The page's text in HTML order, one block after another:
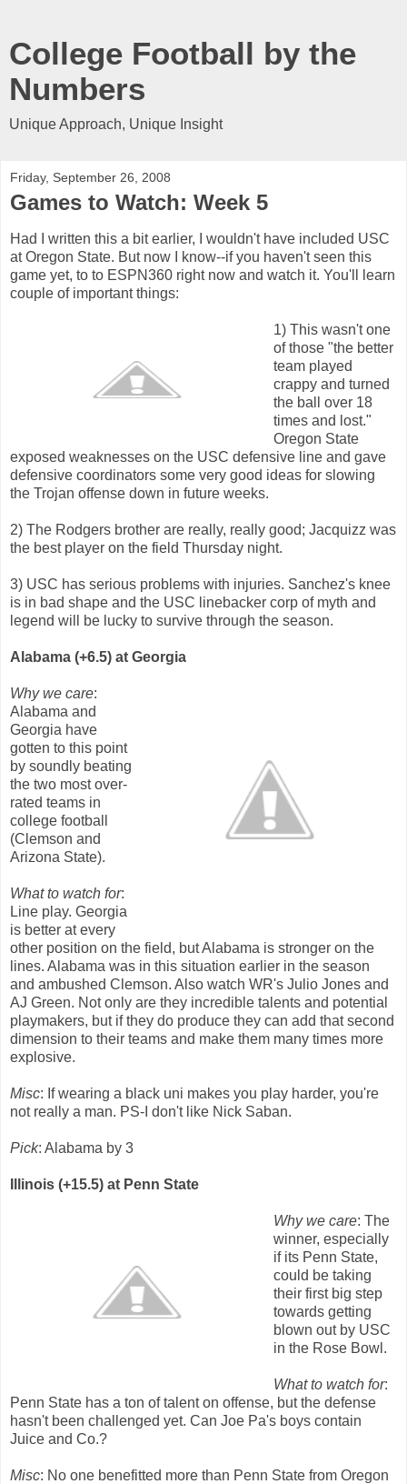
College Football by the
Numbers
Unique Approach, Unique Insight
Friday, September 26, 2008
Games to Watch: Week 5
Had I written this a bit earlier, I wouldn't have included USC
at Oregon State. But now I know--if you haven't seen this
game yet, to to ESPN360 right now and watch it. You'll learn
couple of important things:
1) This wasn't one
of those "the better
team played
crappy and turned
the ball over 18
times and lost."
Oregon State
exposed weaknesses on the USC defensive line and gave
defensive coordinators some very good ideas for slowing
the Trojan offense down in future weeks.
2) The Rodgers brother are really, really good; Jacquizz was
the best player on the field Thursday night.
3) USC has serious problems with injuries. Sanchez's knee
is in bad shape and the USC linebacker corp of myth and
legend will be lucky to survive through the season.
Alabama (+6.5) at Georgia
Why we care:
Alabama and
Georgia have
gotten to this point
by soundly beating
the two most over-
rated teams in
college football
(Clemson and
Arizona State).
What to watch for:
Line play. Georgia
is better at every
other position on the field, but Alabama is stronger on the
lines. Alabama was in this situation earlier in the season
and ambushed Clemson. Also watch WR's Julio Jones and
AJ Green. Not only are they incredible talents and potential
playmakers, but if they do produce they can add that second
dimension to their teams and make them many times more
explosive.
Misc: If wearing a black uni makes you play harder, you're
not really a man. PS-I don't like Nick Saban.
Pick: Alabama by 3
Illinois (+15.5) at Penn State
Why we care: The
winner, especially
if its Penn State,
could be taking
their first big step
towards getting
blown out by USC
in the Rose Bowl.
What to watch for:
Penn State has a ton of talent on offense, but the defense
hasn't been challenged yet. Can Joe Pa's boys contain
Juice and Co.?
Misc: No one benefitted more than Penn State from Oregon